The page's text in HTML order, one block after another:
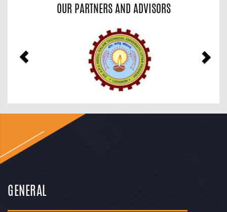
OUR PARTNERS AND ADVISORS
GENERAL